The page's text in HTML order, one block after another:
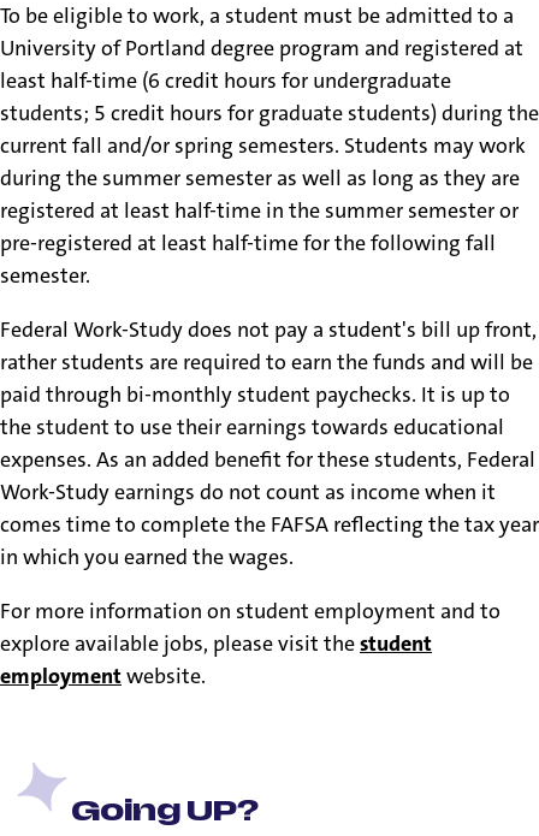
To be eligible to work, a student must be admitted to a
University of Portland degree program and registered at
least half-time (6 credit hours for undergraduate
students; 5 credit hours for graduate students) during the
current fall and/or spring semesters. Students may work
during the summer semester as well as long as they are
registered at least half-time in the summer semester or
pre-registered at least half-time for the following fall
semester.
Federal Work-Study does not pay a student's bill up front,
rather students are required to earn the funds and will be
paid through bi-monthly student paychecks. It is up to
the student to use their earnings towards educational
expenses. As an added benefit for these students, Federal
Work-Study earnings do not count as income when it
comes time to complete the FAFSA reflecting the tax year
in which you earned the wages.
For more information on student employment and to
explore available jobs, please visit thestudent
employmentwebsite.
Going UP?